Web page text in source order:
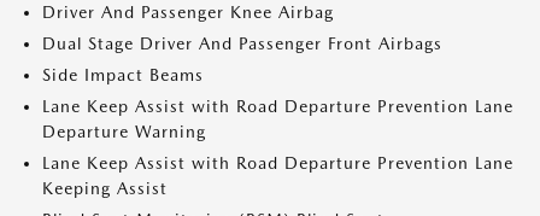
Driver And Passenger Knee Airbag
Dual Stage Driver And Passenger Front Airbags
Side Impact Beams
Lane Keep Assist with Road Departure Prevention Lane
Departure Warning
Lane Keep Assist with Road Departure Prevention Lane
Keeping Assist